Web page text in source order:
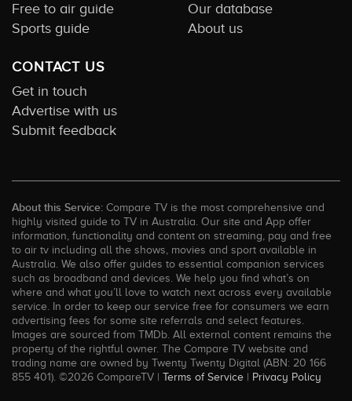
Free to air guide
Sports guide
Our database
About us
CONTACT US
Get in touch
Advertise with us
Submit feedback
About this Service: Compare TV is the most comprehensive and
highly visited guide to TV in Australia. Our site and App offer
information, functionality and content on streaming, pay and free
to air tv including all the shows, movies and sport available in
Australia. We also offer guides to essential companion services
such as broadband and devices. We help you find what’s on
where and what you’ll love to watch next across every available
service. In order to keep our service free for consumers we earn
advertising fees for some site referrals and select features.
Images are sourced from TMDb. All external content remains the
property of the rightful owner. The Compare TV website and
trading name are owned by Twenty Twenty Digital (ABN: 20 166
855 401). ©2026 CompareTV | Terms of Service | Privacy Policy